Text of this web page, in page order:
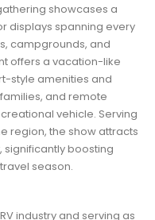
showcases a
displays spanning every
campgrounds, and
offers a vacation-like
style amenities and
and remote
vehicle. Serving
region, the show attracts
significantly boosting
season.
industry and serving as